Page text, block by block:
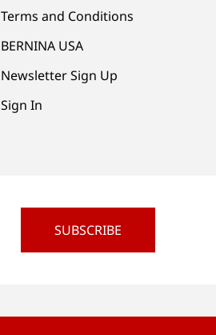
Terms and Conditions
BERNINA USA
Newsletter Sign Up
Sign In
SUBSCRIBE